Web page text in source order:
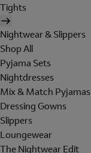
Tights
Nightwear & Slippers
Shop All
Pyjama Sets
Nightdresses
Mix & Match Pyjamas
Dressing Gowns
Slippers
Loungewear
The Nightwear Edit